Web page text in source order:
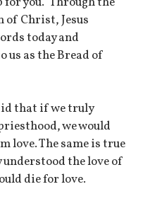
Christ, Jesus
today and
us as the Bread of
that if we truly
we would
love. The same is true
the love of
die for love.